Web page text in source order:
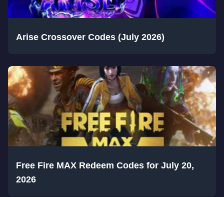
Arise Crossover Codes (July 2026)
Free Fire MAX Redeem Codes for July 20,
2026